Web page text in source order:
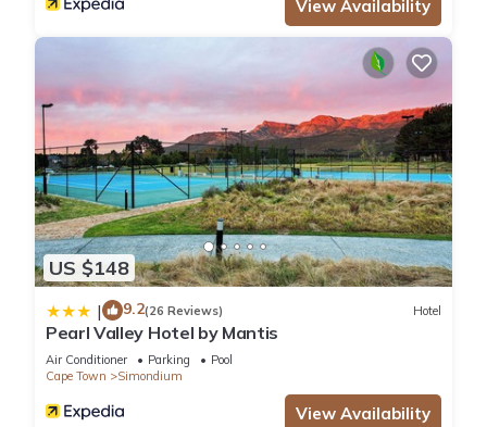
View Availability
US $148
| 9.2(26 Reviews) Hotel
Pearl Valley Hotel by Mantis
Air Conditioner Parking
Pool
Cape Town
Simondium
View Availability